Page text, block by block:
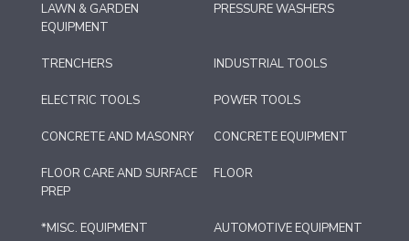
LAWN & GARDEN
EQUIPMENT
PRESSURE WASHERS
TRENCHERS INDUSTRIAL TOOLS
ELECTRIC TOOLS POWER TOOLS
CONCRETE AND MASONRY CONCRETE EQUIPMENT
FLOOR CARE AND SURFACE
PREP
FLOOR
*MISC. EQUIPMENT AUTOMOTIVE EQUIPMENT